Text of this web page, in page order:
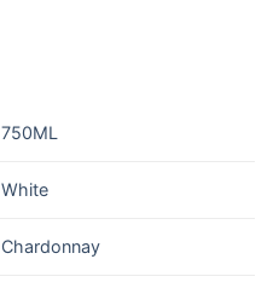
750ML
White
Chardonnay